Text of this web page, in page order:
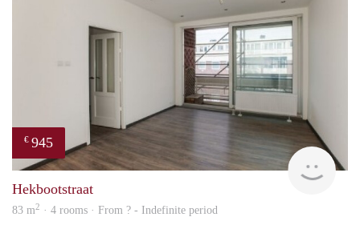
€ 945
Hekbootstraat
83 m2 · 4 rooms · From ? - Indefinite period